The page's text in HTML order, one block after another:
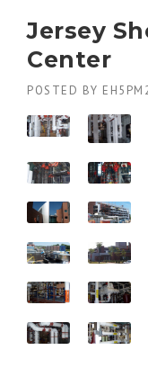
Jersey
Center
POSTED BY